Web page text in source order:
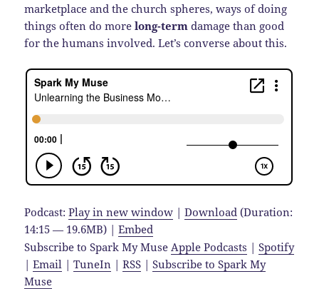
marketplace and the church spheres, ways of doing
things often do morelong-term damage than good
for the humans involved. Let’s converse about this.
Podcast:Play in new window |Download (Duration:
14:15 — 19.6MB) |Embed
Subscribe to Spark My Muse Apple Podcasts |Spotify
|Email |TuneIn |RSS |Subscribe to Spark My
Muse